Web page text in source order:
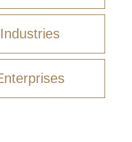
Industries